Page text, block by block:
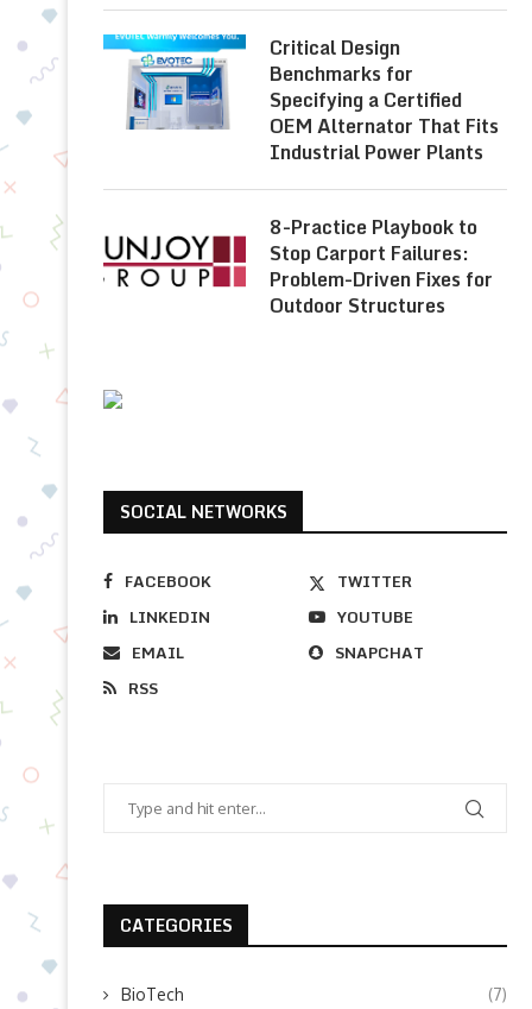
Critical Design
Benchmarks for
Specifying a Certified
OEM Alternator That Fits
Industrial Power Plants
8-Practice Playbook to
Stop Carport Failures:
Problem-Driven Fixes for
Outdoor Structures
SOCIAL NETWORKS
FACEBOOK
TWITTER
LINKEDIN
YOUTUBE
EMAIL
SNAPCHAT
RSS
CATEGORIES
BioTech (7)